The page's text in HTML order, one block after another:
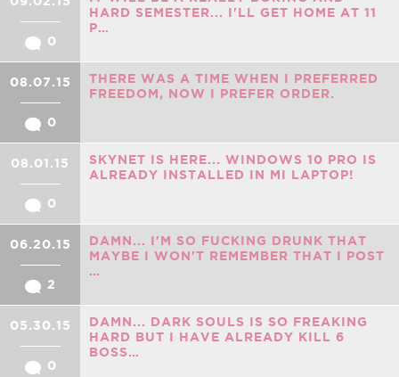
0
HARD SEMESTER... I'LL GET HOME AT 11
P…
08.07.15
0
THERE WAS A TIME WHEN I PREFERRED
FREEDOM, NOW I PREFER ORDER.
08.01.15
0
SKYNET IS HERE... WINDOWS 10 PRO IS
ALREADY INSTALLED IN MI LAPTOP!
06.20.15
2
DAMN... I'M SO FUCKING DRUNK THAT
MAYBE I WON'T REMEMBER THAT I POST
…
05.30.15
0
DAMN... DARK SOULS IS SO FREAKING
HARD BUT I HAVE ALREADY KILL 6
BOSS…